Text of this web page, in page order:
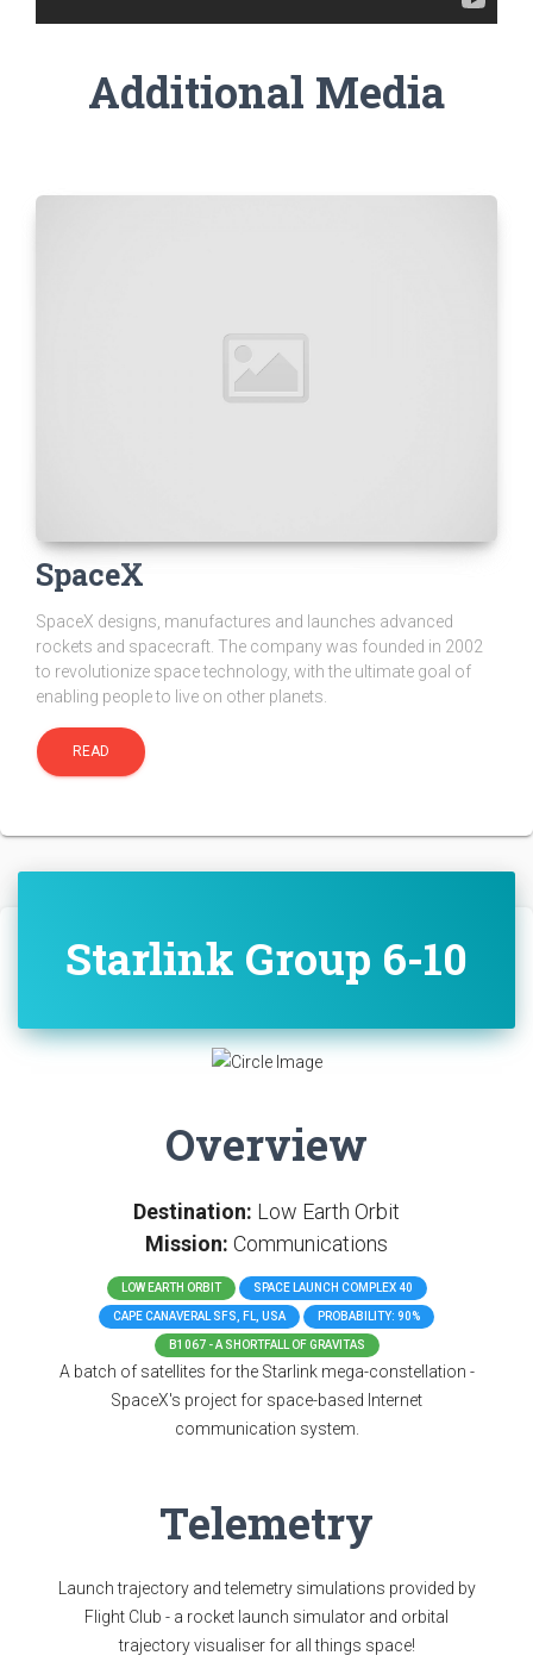
Additional Media
SpaceX
SpaceX designs, manufactures and launches advanced
rockets and spacecraft. The company was founded in 2002
to revolutionize space technology, with the ultimate goal of
enabling people to live on other planets.
READ
Starlink Group 6-10
Overview
Destination: Low Earth Orbit
Mission: Communications
LOW EARTH ORBIT SPACE LAUNCH COMPLEX 40
CAPE CANAVERAL SFS, FL, USA PROBABILITY: 90%
B1067 - A SHORTFALL OF GRAVITAS
A batch of satellites for the Starlink mega-constellation -
SpaceX's project for space-based Internet
communication system.
Telemetry
Launch trajectory and telemetry simulations provided by
Flight Club - a rocket launch simulator and orbital
trajectory visualiser for all things space!